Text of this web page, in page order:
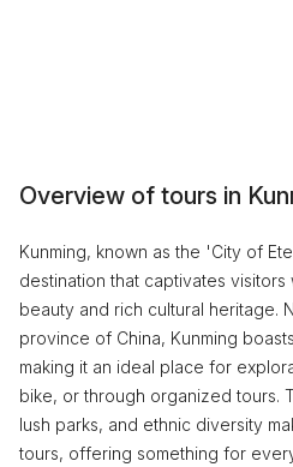
Overview of tours in
Kunming, known as the 'City of
destination that captivates visitors
beauty and rich cultural heritage.
province of China, Kunming
making it an ideal place for
bike, or through organized tours.
lush parks, and ethnic diversity
tours, offering something for